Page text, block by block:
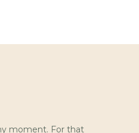
moment. For that